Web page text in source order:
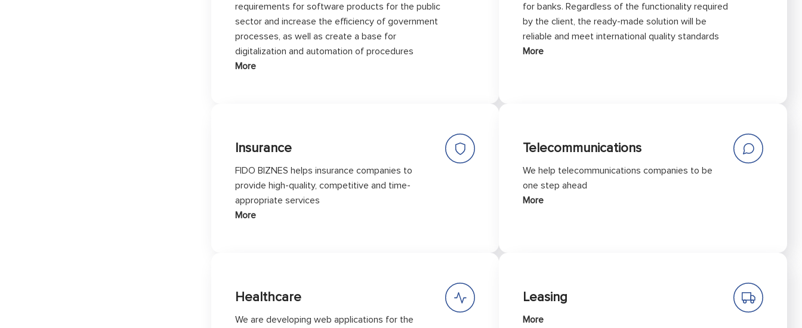
requirements for software products for the public
sector and increase the efficiency of government
processes, as well as create a base for
digitalization and automation of procedures
More
for banks. Regardless of the functionality required
by the client, the ready-made solution will be
reliable and meet international quality standards
More
Insurance
FIDO BIZNES helps insurance companies to
provide high-quality, competitive and time-
appropriate services
More
Telecommunications
We help telecommunications companies to be
one step ahead
More
Healthcare
We are developing web applications for the
Leasing
More